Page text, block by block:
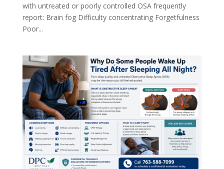
with untreated or poorly controlled OSA frequently
report: Brain fog Difficulty concentrating Forgetfulness
Poor...